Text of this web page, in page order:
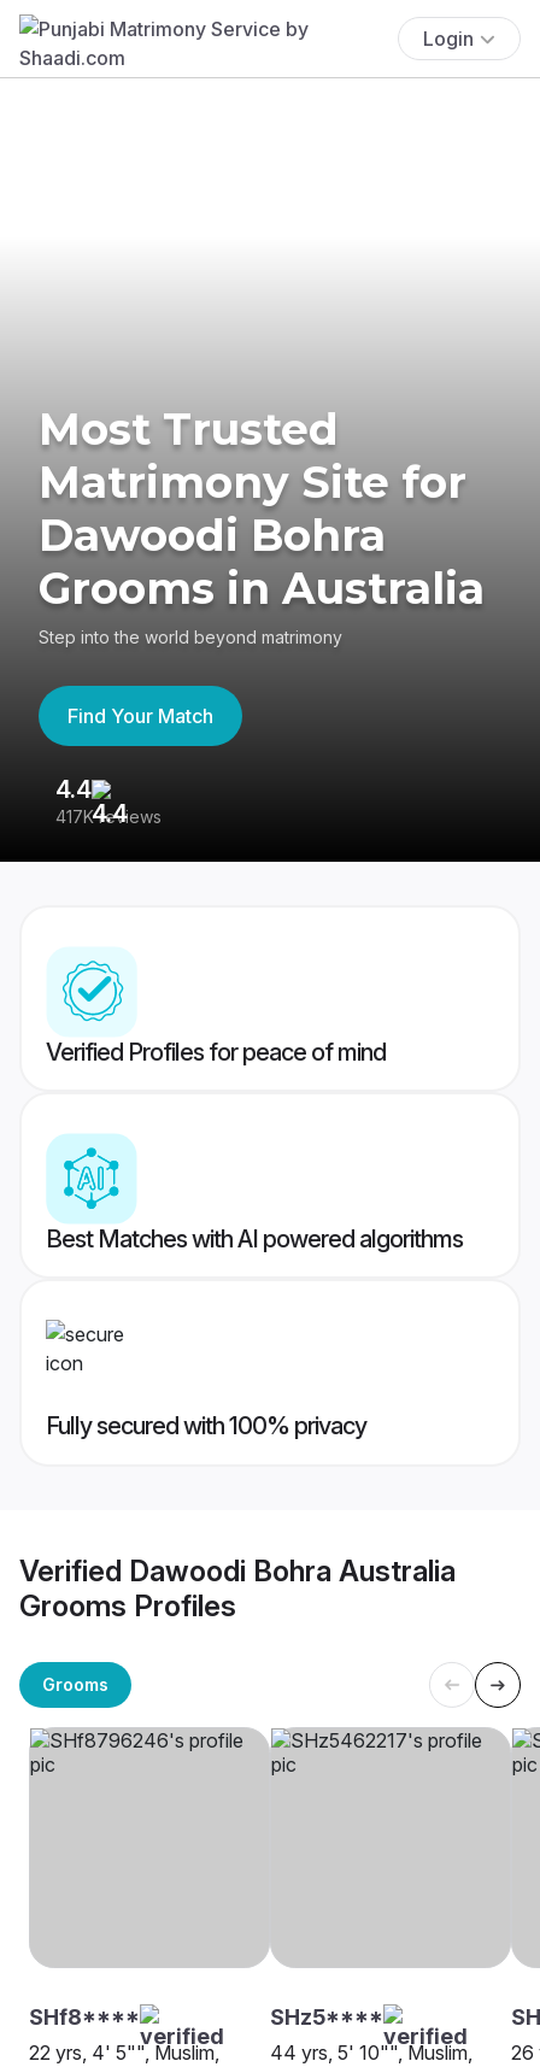
Login
Most Trusted
Matrimony Site for
Dawoodi Bohra
Grooms in Australia
Step into the world beyond matrimony
Find Your Match
4.4
417K reviews
Verified Profiles for peace of mind
Best Matches with AI powered algorithms
Fully secured with 100% privacy
Verified Dawoodi Bohra Australia
Grooms Profiles
Grooms
SHf8****
22 yrs, 4' 5"", Muslim,
SHz5****
44 yrs, 5' 10"", Muslim,
26